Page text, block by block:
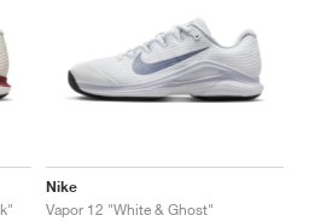
Nike
Vapor 12 "White & Ghost"